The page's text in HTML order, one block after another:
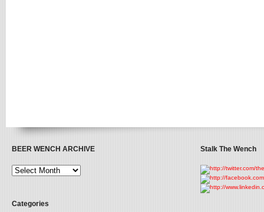
BEER WENCH ARCHIVE
Categories
Stalk The Wench